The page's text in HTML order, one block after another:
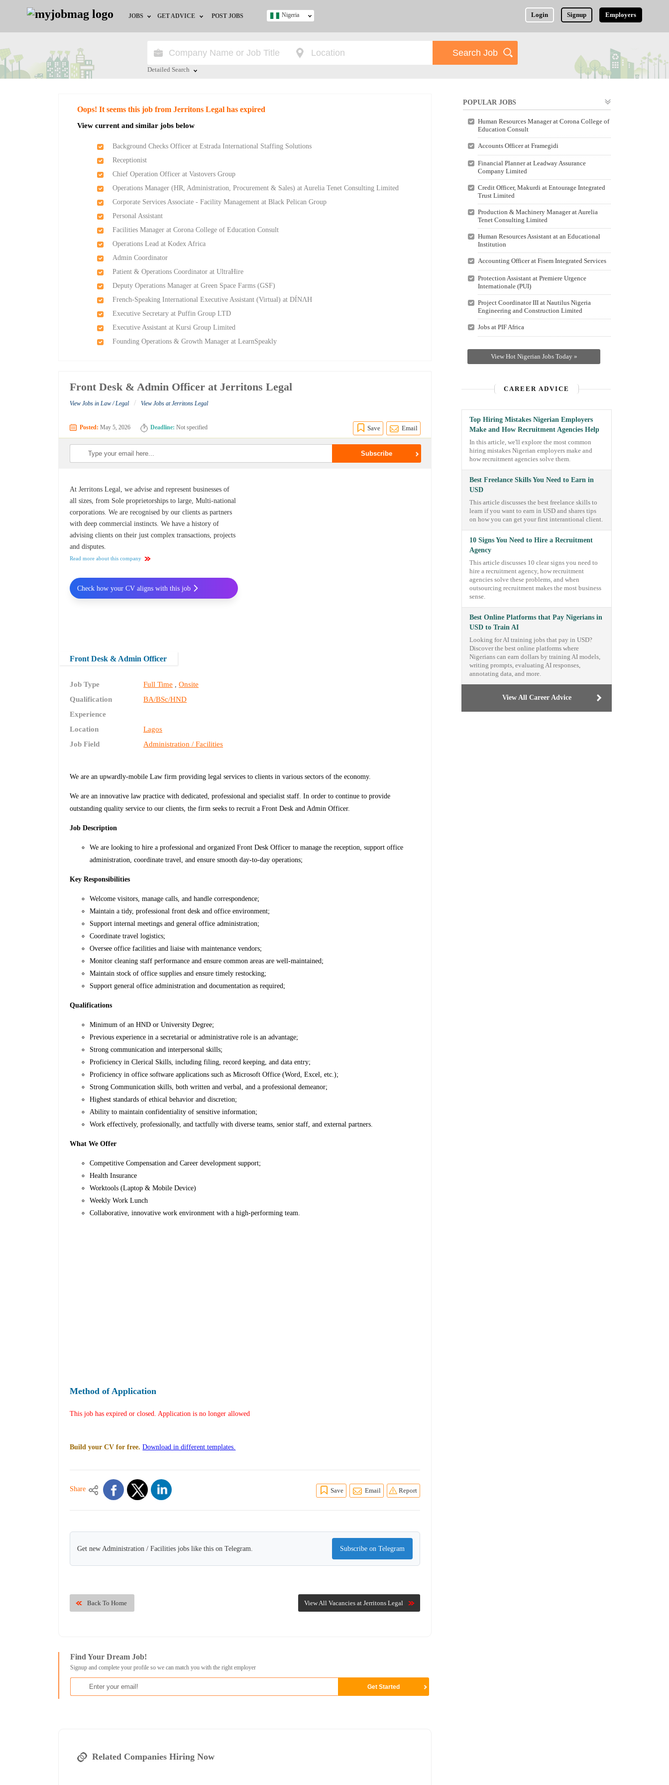
JOBS
Jobs by Location
Jobs by Industry
GET ADVICE
HR/Recruiter Advice
Training & Programs
POST JOBS Login Signup Employers
Nigeria
Detailed Search
Oops! It seems this job from Jerritons Legal has expired
View current and similar jobs below
Background Checks Officer at Estrada International Staffing Solutions
Receptionist
Chief Operation Officer at Vastovers Group
Operations Manager (HR, Administration, Procurement & Sales) at Aurelia Tenet Consulting Limited
Corporate Services Associate - Facility Management at Black Pelican Group
Personal Assistant
Facilities Manager at Corona College of Education Consult
Operations Lead at Kodex Africa
Admin Coordinator
Patient & Operations Coordinator at UltraHire
Deputy Operations Manager at Green Space Farms (GSF)
French-Speaking International Executive Assistant (Virtual) at DÍNΛH
Executive Secretary at Puffin Group LTD
Executive Assistant at Kursi Group Limited
Founding Operations & Growth Manager at LearnSpeakly
Front Desk & Admin Officer at Jerritons Legal
View Jobs in Law / Legal / View Jobs at Jerritons Legal
Posted: May 5, 2026 Deadline: Not specified Save Email
At Jerritons Legal, we advise and represent businesses of
all sizes, from Sole proprietorships to large, Multi-national
corporations. We are recognised by our clients as partners
with deep commercial instincts. We have a history of
advising clients on their just complex transactions, projects
and disputes.
Read more about this company
Front Desk & Admin Officer
Job Type Full Time ,Onsite
Qualification
BA/BSc/HND
Experience
Location
Lagos
Job Field
Administration / Facilities
We are an upwardly-mobile Law firm providing legal services to clients in various sectors of the economy.
We are an innovative law practice with dedicated, professional and specialist staff. In order to continue to provide
outstanding quality service to our clients, the firm seeks to recruit a Front Desk and Admin Officer.
Job Description
We are looking to hire a professional and organized Front Desk Officer to manage the reception, support office
administration, coordinate travel, and ensure smooth day-to-day operations;
Key Responsibilities
Welcome visitors, manage calls, and handle correspondence;
Maintain a tidy, professional front desk and office environment;
Support internal meetings and general office administration;
Coordinate travel logistics;
Oversee office facilities and liaise with maintenance vendors;
Monitor cleaning staff performance and ensure common areas are well-maintained;
Maintain stock of office supplies and ensure timely restocking;
Support general office administration and documentation as required;
Qualifications
Minimum of an HND or University Degree;
Previous experience in a secretarial or administrative role is an advantage;
Strong communication and interpersonal skills;
Proficiency in Clerical Skills, including filing, record keeping, and data entry;
Proficiency in office software applications such as Microsoft Office (Word, Excel, etc.);
Strong Communication skills, both written and verbal, and a professional demeanor;
Highest standards of ethical behavior and discretion;
Ability to maintain confidentiality of sensitive information;
Work effectively, professionally, and tactfully with diverse teams, senior staff, and external partners.
What We Offer
Competitive Compensation and Career development support;
Health Insurance
Worktools (Laptop & Mobile Device)
Weekly Work Lunch
Collaborative, innovative work environment with a high-performing team.
Check how your CV aligns with this job
Method of Application
This job has expired or closed. Application is no longer allowed
Build your CV for free. Download in different templates.
Share Save Email Report
Get new Administration / Facilities jobs like this on Telegram. Subscribe on Telegram
View All Vacancies at Jerritons Legal
Back To Home
Find Your Dream Job!
Signup and complete your profile so we can match you with the right employer
Related Companies Hiring Now
POPULAR JOBS
Human Resources Manager at Corona College of
Education Consult
Accounts Officer at Framegidi
Financial Planner at Leadway Assurance
Company Limited
Credit Officer, Makurdi at Entourage Integrated
Trust Limited
Production & Machinery Manager at Aurelia
Tenet Consulting Limited
Human Resources Assistant at an Educational
Institution
Accounting Officer at Fisem Integrated Services
Protection Assistant at Premiere Urgence
Internationale (PUI)
Project Coordinator III at Nautilus Nigeria
Engineering and Construction Limited
Jobs at PIF Africa
View Hot Nigerian Jobs Today »
CAREER ADVICE
Top Hiring Mistakes Nigerian Employers
Make and How Recruitment Agencies Help
In this article, we'll explore the most common
hiring mistakes Nigerian employers make and
how recruitment agencies solve them.
Best Freelance Skills You Need to Earn in
USD
This article discusses the best freelance skills to
learn if you want to earn in USD and shares tips
on how you can get your first interantional client.
10 Signs You Need to Hire a Recruitment
Agency
This article discusses 10 clear signs you need to
hire a recruitment agency, how recruitment
agencies solve these problems, and when
outsourcing recruitment makes the most business
sense.
Best Online Platforms that Pay Nigerians in
USD to Train AI
Looking for AI training jobs that pay in USD?
Discover the best online platforms where
Nigerians can earn dollars by training AI models,
writing prompts, evaluating AI responses,
annotating data, and more.
View All Career Advice